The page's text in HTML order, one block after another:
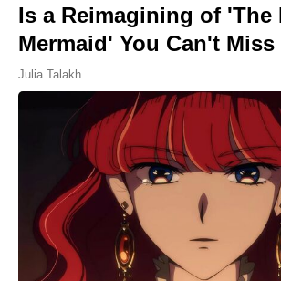
Is a Reimagining of 'The
Mermaid' You Can't Miss
Julia Talakh